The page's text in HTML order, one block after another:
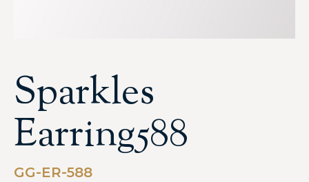
Sparkles
Earring588
GG-ER-588